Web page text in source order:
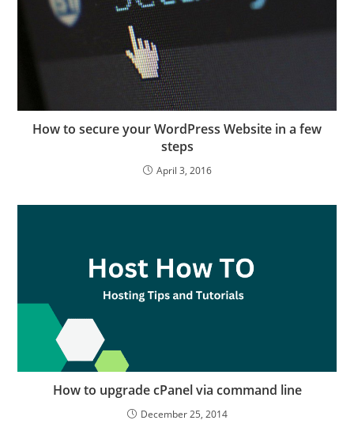
How to secure your WordPress Website in a few
steps
April 3, 2016
How to upgrade cPanel via command line
December 25, 2014